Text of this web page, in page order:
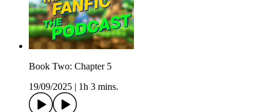
Book Two: Chapter 5
19/09/2025
1h 3 mins.